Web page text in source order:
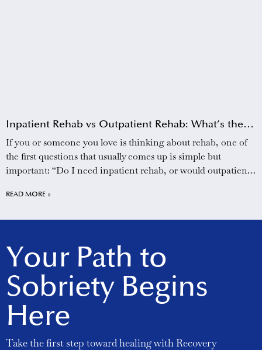
Inpatient Rehab vs Outpatient Rehab: What’s the
If you or someone you love is thinking about rehab, one of
the first questions that usually comes up is simple but
important: “Do I need inpatient rehab, or would outpatient
through the options, especially when you are already dealing
READ MORE »
Your Path to
Sobriety Begins
Here
Take the first step toward healing with Recovery